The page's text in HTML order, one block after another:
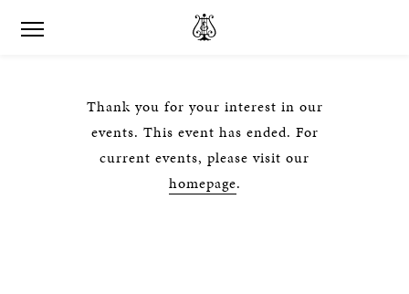
Thank you for your interest in our
events. This event has ended. For
current events, please visit our
homepage.